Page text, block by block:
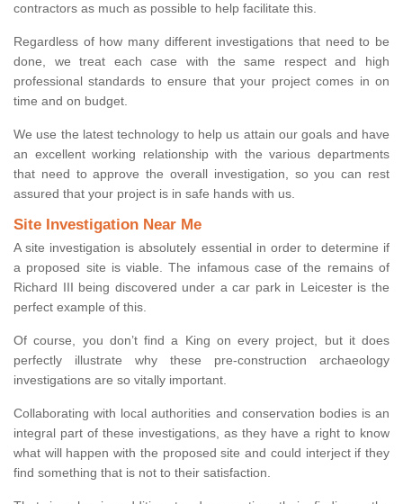
contractors as much as possible to help facilitate this.
Regardless of how many different investigations that need to be
done, we treat each case with the same respect and high
professional standards to ensure that your project comes in on
time and on budget.
We use the latest technology to help us attain our goals and have
an excellent working relationship with the various departments
that need to approve the overall investigation, so you can rest
assured that your project is in safe hands with us.
Site Investigation Near Me
A site investigation is absolutely essential in order to determine if
a proposed site is viable. The infamous case of the remains of
Richard III being discovered under a car park in Leicester is the
perfect example of this.
Of course, you don’t find a King on every project, but it does
perfectly illustrate why these pre-construction archaeology
investigations are so vitally important.
Collaborating with local authorities and conservation bodies is an
integral part of these investigations, as they have a right to know
what will happen with the proposed site and could interject if they
find something that is not to their satisfaction.